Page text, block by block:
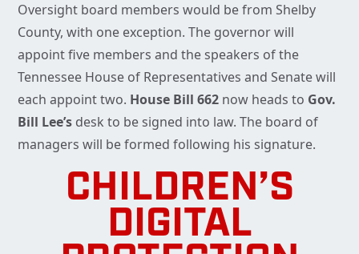
Oversight board members would be from Shelby
County, with one exception. The governor will
appoint five members and the speakers of the
Tennessee House of Representatives and Senate will
each appoint two. House Bill 662 now heads to Gov.
Bill Lee’s desk to be signed into law. The board of
managers will be formed following his signature.
CHILDREN’S
DIGITAL